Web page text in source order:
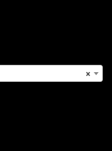
×